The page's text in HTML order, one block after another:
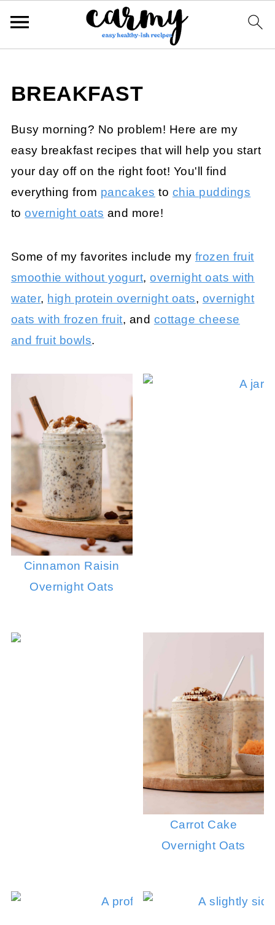
BREAKFAST
Busy morning? No problem! Here are my
easy breakfast recipes that will help you start
your day off on the right foot! You'll find
everything from pancakes to chia puddings
toovernight oats and more!
Some of my favorites include my frozen fruit
smoothie without yogurt,overnight oats with
water, high protein overnight oats, overnight
oats with frozen fruit, and cottage cheese
and fruit bowls.
Cinnamon Raisin
Overnight Oats
Carrot Cake
Overnight Oats